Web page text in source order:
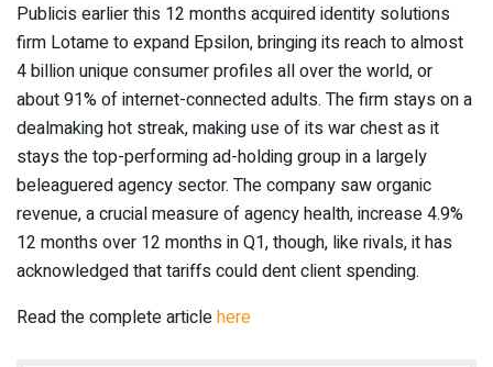
Publicis earlier this 12 months acquired identity solutions
firm Lotame to expand Epsilon, bringing its reach to almost
4 billion unique consumer profiles all over the world, or
about 91% of internet-connected adults. The firm stays on a
dealmaking hot streak, making use of its war chest as it
stays the top-performing ad-holding group in a largely
beleaguered agency sector. The company saw organic
revenue, a crucial measure of agency health, increase 4.9%
12 months over 12 months in Q1, though, like rivals, it has
acknowledged that tariffs could dent client spending.
Read the complete articlehere